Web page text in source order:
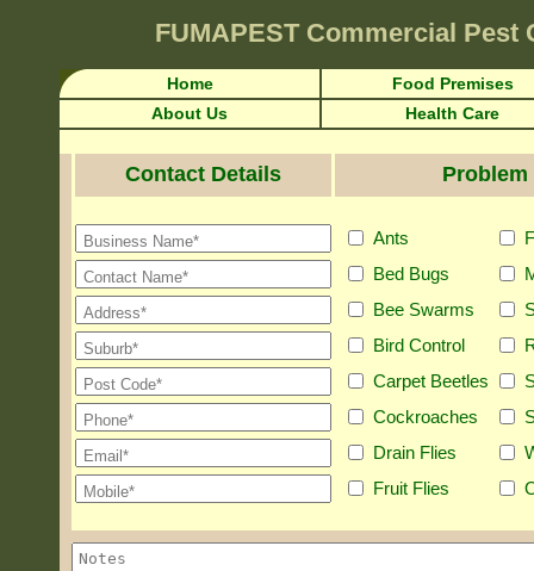
FUMAPEST Commercial Pest
Home
Food Premises
About Us
Health Care
Contact Details Problem
Ants
Bed Bugs
Bee Swarms
Bird Control
Carpet Beetles
Cockroaches
Drain Flies
Fruit Flies